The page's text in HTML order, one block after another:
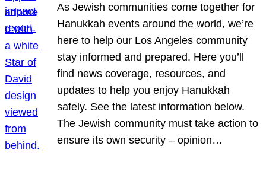
As Jewish communities come together for
Hanukkah events around the world, we’re
here to help our Los Angeles community
stay informed and prepared. Here you’ll
find news coverage, resources, and
updates to help you enjoy Hanukkah
safely. See the latest information below.
The Jewish community must take action to
ensure its own security – opinion…